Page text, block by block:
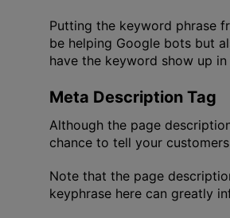
Putting the keyword phrase
be helping Google bots but
have the keyword show up
Meta Description Tag
Although the page
chance to tell your
Note that the page
keyphrase here can greatly